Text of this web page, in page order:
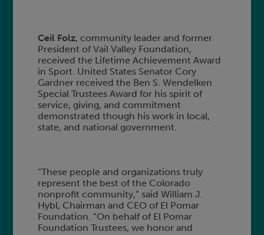
Ceil Folz, community leader and former
President of Vail Valley Foundation,
received the Lifetime Achievement Award
in Sport. United States Senator Cory
Gardner received the Ben S. Wendelken
Special Trustees Award for his spirit of
service, giving, and commitment
demonstrated though his work in local,
state, and national government.
“These people and organizations truly
represent the best of the Colorado
nonprofit community,” said William J.
Hybl, Chairman and CEO of El Pomar
Foundation. “On behalf of El Pomar
Foundation Trustees, we honor and